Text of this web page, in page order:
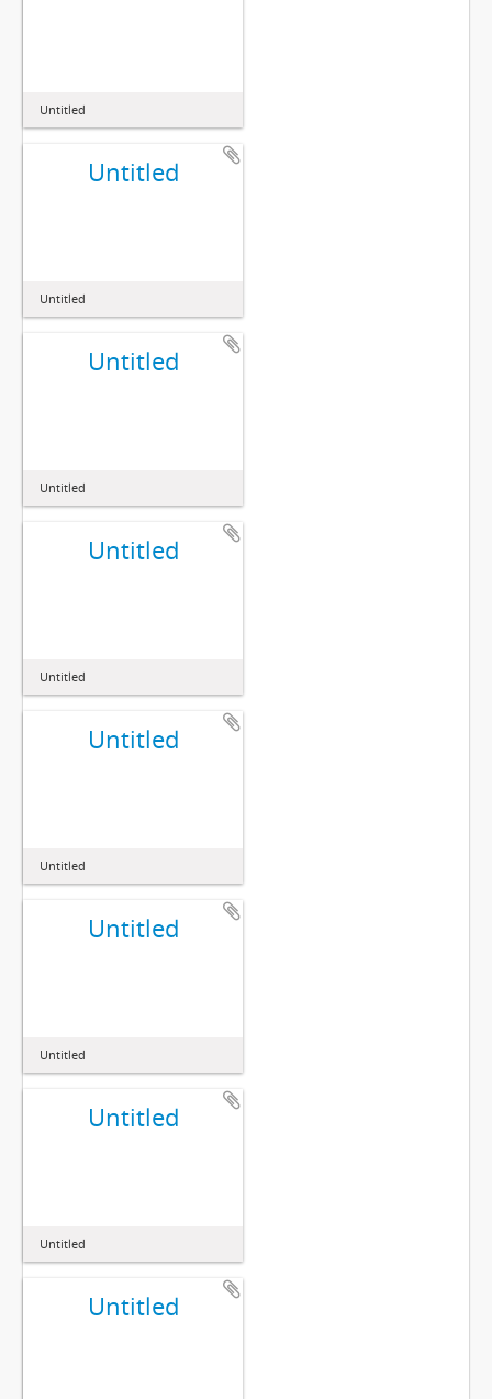
Untitled
Untitled
Untitled
Untitled
Untitled
Untitled
Untitled
Untitled
Untitled
Untitled
Untitled
Untitled
Untitled
Untitled